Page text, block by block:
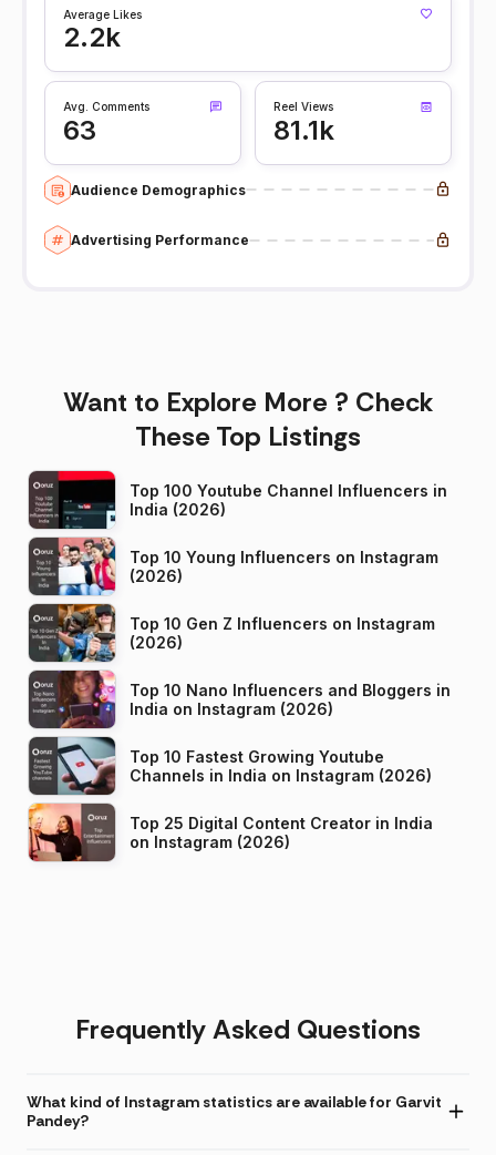
Average Likes
2.2k
Avg. Comments
63
Reel Views
81.1k
Audience Demographics
Advertising Performance
Want to Explore More ? Check
These Top Listings
Top 100 Youtube Channel Influencers in
India (2026)
Top 10 Young Influencers on Instagram
(2026)
Top 10 Gen Z Influencers on Instagram
(2026)
Top 10 Nano Influencers and Bloggers in
India on Instagram (2026)
Top 10 Fastest Growing Youtube
Channels in India on Instagram (2026)
Top 25 Digital Content Creator in India
on Instagram (2026)
Frequently Asked Questions
What kind of Instagram statistics are available for Garvit
Pandey?